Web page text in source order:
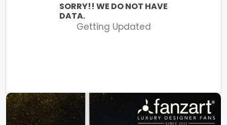
SORRY!! WE DO NOT HAVE
DATA.
Getting Updated